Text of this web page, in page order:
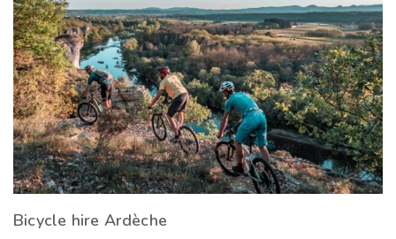
Bicycle hire Ardèche